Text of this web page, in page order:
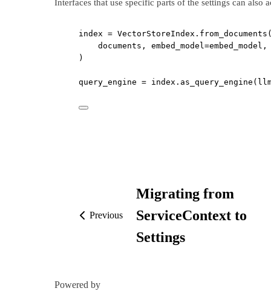
Interfaces that use specific parts of the settings can also
index =
documents, embed_model=
)
query_engine = index.as_query_engine(
Previous
Migrating from
ServiceContext to
Settings
Powered by